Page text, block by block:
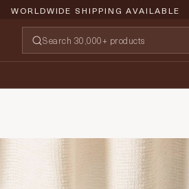
WORLDWIDE SHIPPING AVAILABLE